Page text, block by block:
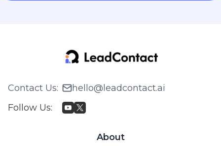
Contact Us:
hello@leadcontact.ai
Follow Us:
About